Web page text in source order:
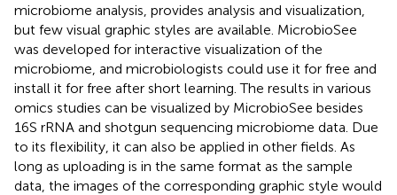
microbiome analysis, provides analysis and visualization,
but few visual graphic styles are available. MicrobioSee
was developed for interactive visualization of the
microbiome, and microbiologists could use it for free and
install it for free after short learning. The results in various
omics studies can be visualized by MicrobioSee besides
16S rRNA and shotgun sequencing microbiome data. Due
to its flexibility, it can also be applied in other fields. As
long as uploading is in the same format as the sample
data, the images of the corresponding graphic style would